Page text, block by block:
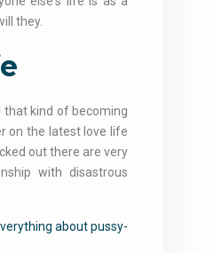
they.
that kind of becoming
on the latest love life
out there are very
with disastrous
about pussy-